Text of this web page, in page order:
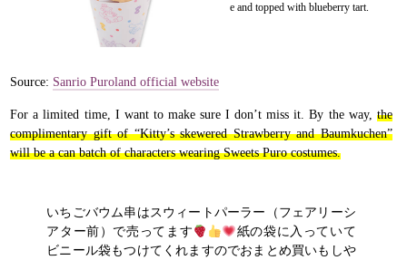
e and topped with blueberry tart.
Source: Sanrio Puroland official website
For a limited time, I want to make sure I don’t miss it. By the way, the
complimentary gift of “Kitty’s skewered Strawberry and Baumkuchen”
will be a can batch of characters wearing Sweets Puro costumes.
いちごバウム串はスウィートパーラー（フェアリーシ
アター前）で売ってます
紙の袋に入っていて
ビニール袋もつけてくれますのでおまとめ買いもしや